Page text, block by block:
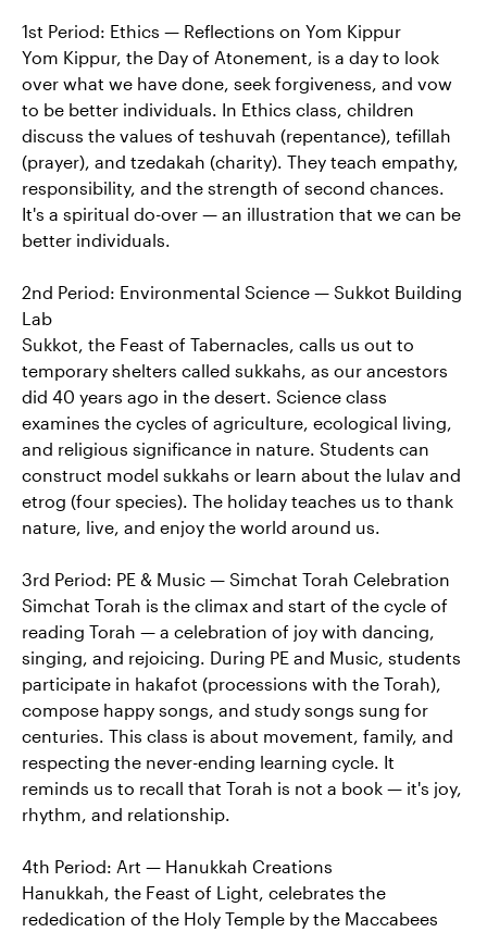
1st Period: Ethics — Reflections on Yom Kippur
Yom Kippur, the Day of Atonement, is a day to look
over what we have done, seek forgiveness, and vow
to be better individuals. In Ethics class, children
discuss the values of teshuvah (repentance), tefillah
(prayer), and tzedakah (charity). They teach empathy,
responsibility, and the strength of second chances.
It's a spiritual do-over — an illustration that we can be
better individuals.
2nd Period: Environmental Science — Sukkot Building
Lab
Sukkot, the Feast of Tabernacles, calls us out to
temporary shelters called sukkahs, as our ancestors
did 40 years ago in the desert. Science class
examines the cycles of agriculture, ecological living,
and religious significance in nature. Students can
construct model sukkahs or learn about the lulav and
etrog (four species). The holiday teaches us to thank
nature, live, and enjoy the world around us.
3rd Period: PE & Music — Simchat Torah Celebration
Simchat Torah is the climax and start of the cycle of
reading Torah — a celebration of joy with dancing,
singing, and rejoicing. During PE and Music, students
participate in hakafot (processions with the Torah),
compose happy songs, and study songs sung for
centuries. This class is about movement, family, and
respecting the never-ending learning cycle. It
reminds us to recall that Torah is not a book — it's joy,
rhythm, and relationship.
4th Period: Art — Hanukkah Creations
Hanukkah, the Feast of Light, celebrates the
rededication of the Holy Temple by the Maccabees